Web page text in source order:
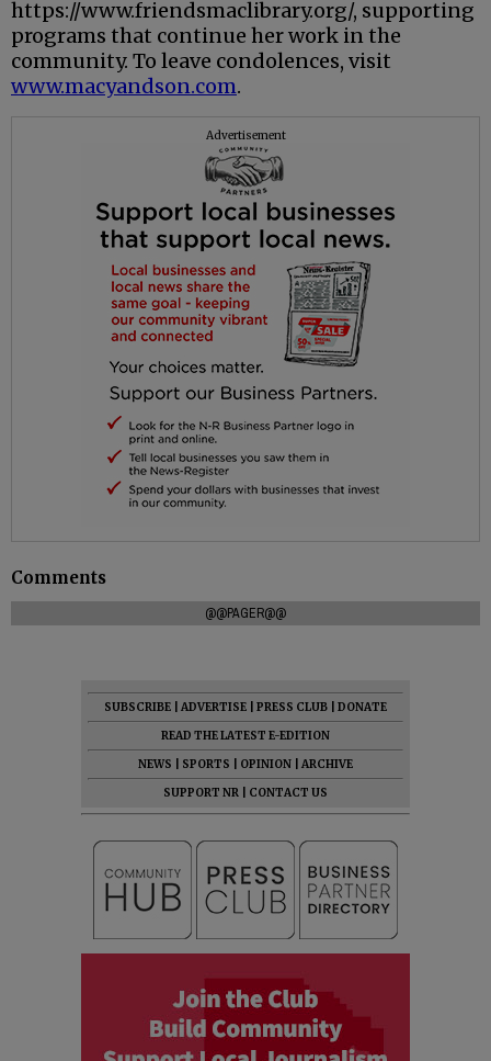
https://www.friendsmaclibrary.org/, supporting
programs that continue her work in the
community. To leave condolences, visit
www.macyandson.com.
Advertisement
Comments
@@PAGER@@
SUBSCRIBE ADVERTISE PRESS CLUB
DONATE
READ THE LATEST E-EDITION
NEWS
SPORTS OPINION
ARCHIVE
SUPPORT NR
CONTACT US